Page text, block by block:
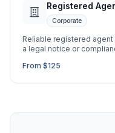
Registered
Corporate
Reliable registered
a legal notice or
From $125